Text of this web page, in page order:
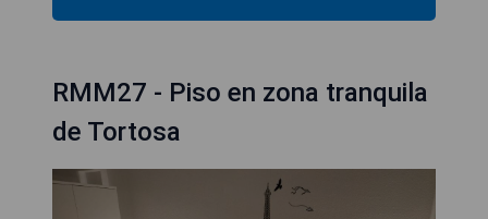
RMM27 - Piso en zona tranquila
de Tortosa